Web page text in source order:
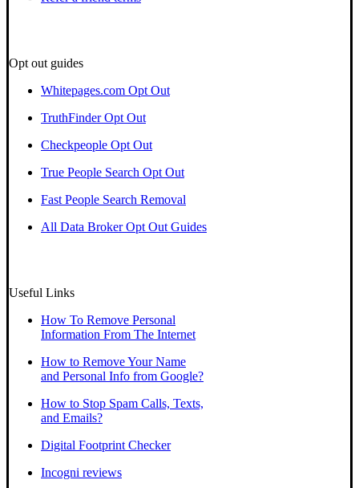
Opt out guides
Whitepages.com Opt Out
TruthFinder Opt Out
Checkpeople Opt Out
True People Search Opt Out
Fast People Search Removal
All Data Broker Opt Out Guides
Useful Links
How To Remove Personal
Information From The Internet
How to Remove Your Name
and Personal Info from Google?
How to Stop Spam Calls, Texts,
and Emails?
Digital Footprint Checker
Incogni reviews